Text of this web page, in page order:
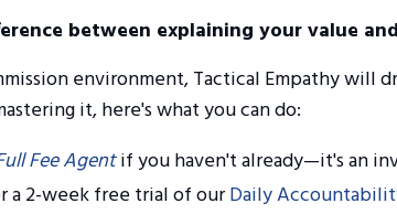
between explaining your value
environment, Tactical Empathy will
it, here's what you can do:
Fee Agentif you haven't already—it's an
a 2-week free trial of ourDaily